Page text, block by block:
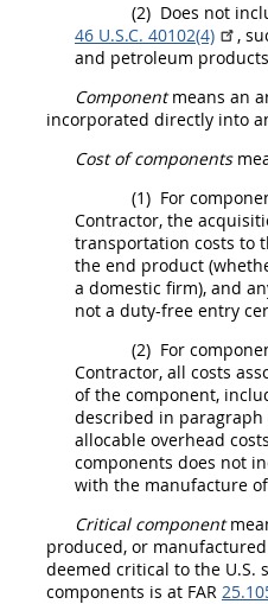
(2) Does not
46 U.S.C. 40102(4)
,
and petroleum products
Componentmeans an
incorporated directly into
Cost of components
(1) For
Contractor, the
transportation costs to
the end product
a domestic firm), and
not a duty-free entry
(2) For
Contractor, all costs
of the component,
described in
allocable overhead
components does not
with the manufacture
Critical component
produced, or
deemed critical to the U.S.
components is at FAR